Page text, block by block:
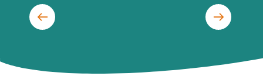
Bourg-en-Bresse Golf Club